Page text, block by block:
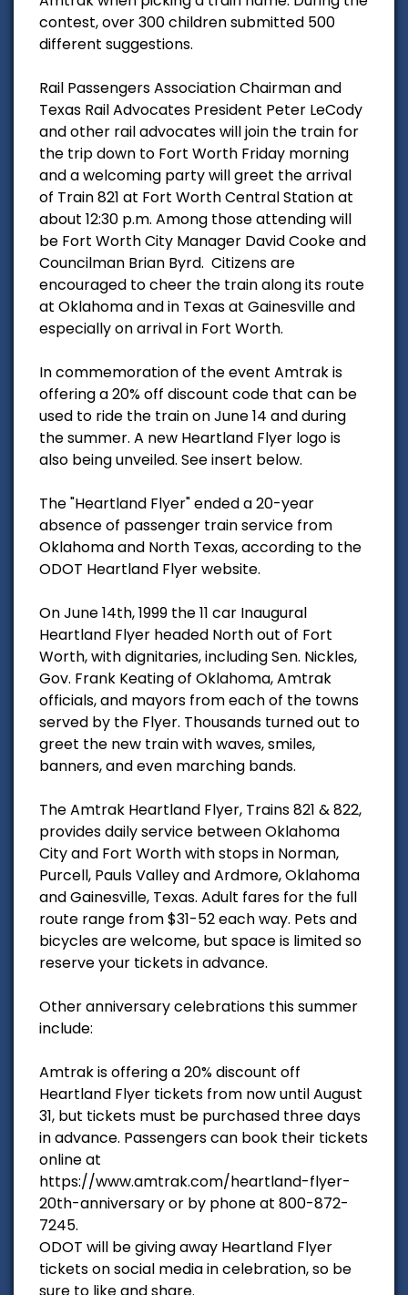
contest, over 300 children submitted 500
different suggestions.
Rail Passengers Association Chairman and
Texas Rail Advocates President Peter LeCody
and other rail advocates will join the train for
the trip down to Fort Worth Friday morning
and a welcoming party will greet the arrival
of Train 821 at Fort Worth Central Station at
about 12:30 p.m. Among those attending will
be Fort Worth City Manager David Cooke and
Councilman Brian Byrd. Citizens are
encouraged to cheer the train along its route
at Oklahoma and in Texas at Gainesville and
especially on arrival in Fort Worth.
In commemoration of the event Amtrak is
offering a 20% off discount code that can be
used to ride the train on June 14 and during
the summer. A new Heartland Flyer logo is
also being unveiled. See insert below.
The "Heartland Flyer" ended a 20-year
absence of passenger train service from
Oklahoma and North Texas, according to the
ODOT Heartland Flyer website.
On June 14th, 1999 the 11 car Inaugural
Heartland Flyer headed North out of Fort
Worth, with dignitaries, including Sen. Nickles,
Gov. Frank Keating of Oklahoma, Amtrak
officials, and mayors from each of the towns
served by the Flyer. Thousands turned out to
greet the new train with waves, smiles,
banners, and even marching bands.
The Amtrak Heartland Flyer, Trains 821 & 822,
provides daily service between Oklahoma
City and Fort Worth with stops in Norman,
Purcell, Pauls Valley and Ardmore, Oklahoma
and Gainesville, Texas. Adult fares for the full
route range from $31-52 each way. Pets and
bicycles are welcome, but space is limited so
reserve your tickets in advance.
Other anniversary celebrations this summer
include:
Amtrak is offering a 20% discount off
Heartland Flyer tickets from now until August
31, but tickets must be purchased three days
in advance. Passengers can book their tickets
online at
https://www.amtrak.com/heartland-flyer-
20th-anniversary or by phone at 800-872-
7245.
ODOT will be giving away Heartland Flyer
tickets on social media in celebration, so be
sure to like and share.